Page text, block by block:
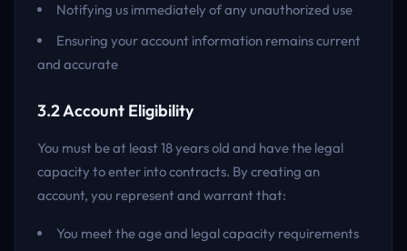
Notifying us immediately of any unauthorized use
Ensuring your account information remains current
and accurate
3.2 Account Eligibility
You must be at least 18 years old and have the legal
capacity to enter into contracts. By creating an
account, you represent and warrant that:
You meet the age and legal capacity requirements